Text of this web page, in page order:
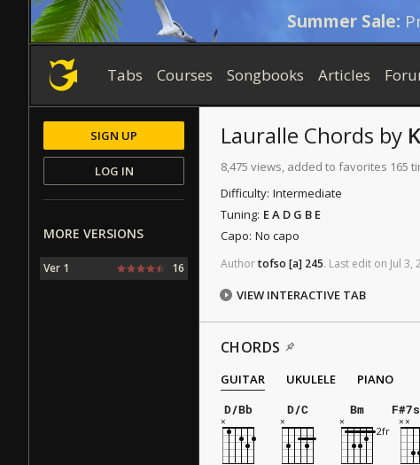
Summer Sale:
Tabs Courses Songbooks Articles
Lauralle Chords by
8,475 views, added to favorites 165
Difficulty: Intermediate
Tuning: E A D G B E
Capo: No capo
Authortofso [a] 245. Last edit on Jul 3,
VIEW INTERACTIVE TAB
CHORDS
GUITAR UKULELE
PIANO
D/Bb
D/C Bm
SIGN UP
LOG IN
MORE VERSIONS
Ver 1 16